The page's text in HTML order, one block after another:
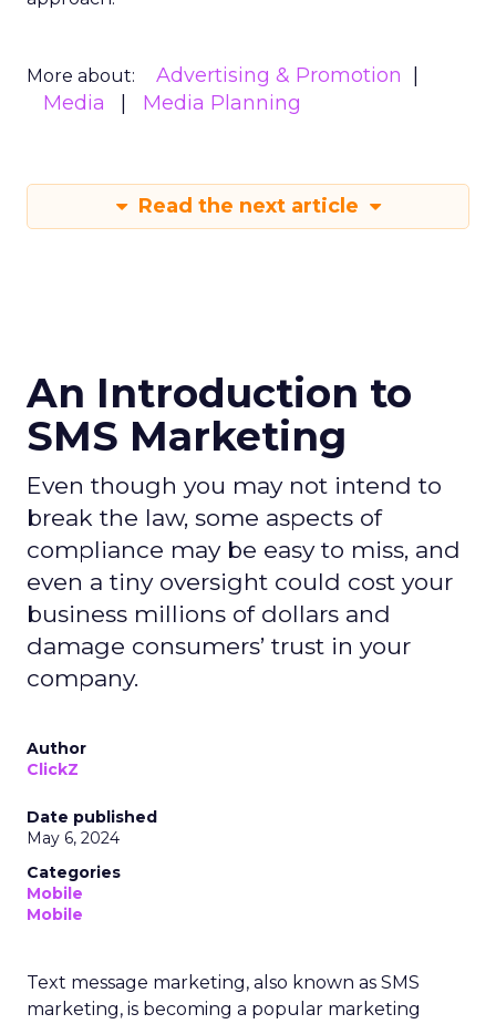
More about:
Advertising & Promotion
Media
Media Planning
Read the next article
An Introduction to
SMS Marketing
Even though you may not intend to
break the law, some aspects of
compliance may be easy to miss, and
even a tiny oversight could cost your
business millions of dollars and
damage consumers’ trust in your
company.
Author
ClickZ
Date published
May 6, 2024
Categories
Mobile
Mobile
Text message marketing, also known as SMS
marketing, is becoming a popular marketing